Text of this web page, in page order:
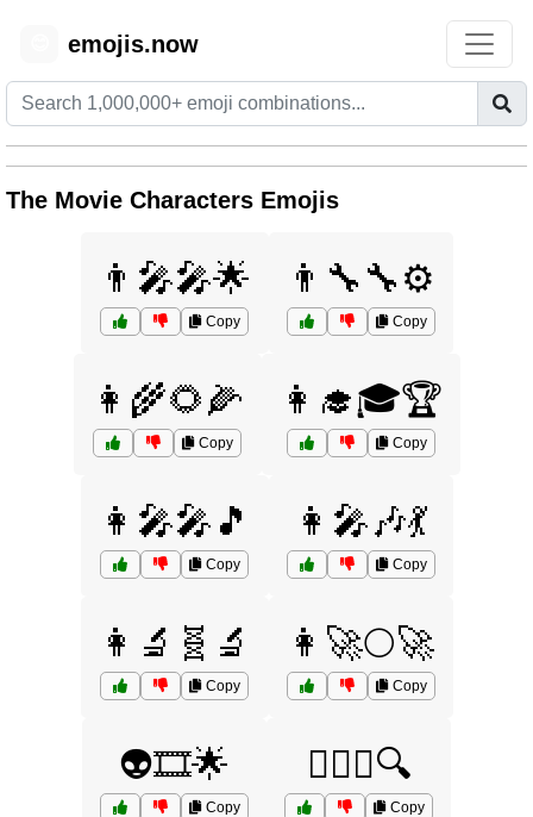
emojis.now
The Movie Characters Emojis
👨‍🎤🎤🌟
Copy
👨‍🔧🔧⚙️
Copy
👩‍🌾🌻🌽
Copy
👩‍🎓🎓🏆
Copy
👩‍🎤🎤🎵
Copy
👩‍🎤🎶💃
Copy
👩‍🔬🧬🔬
Copy
👩‍🚀🌕🚀
Copy
👽🎞️🌟
Copy
🕵️‍♀️🔦🔍
Copy